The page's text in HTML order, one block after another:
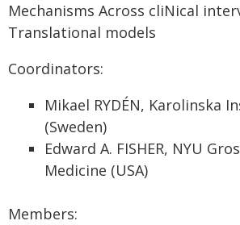
Mechanisms Across cliNical
Translational models
Coordinators:
Mikael RYDÉN, Karolinska
(Sweden)
Edward A. FISHER, NYU
Medicine (USA)
Members: